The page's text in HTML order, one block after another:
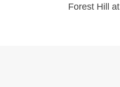
Forest Hill at